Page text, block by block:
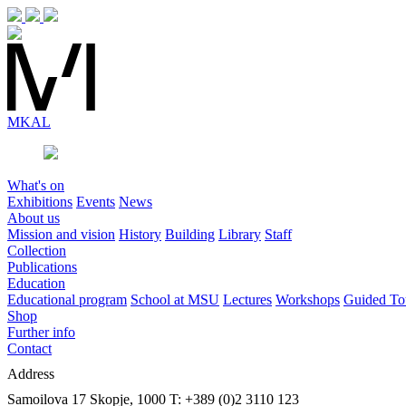
MKAL
What's on
Exhibitions Events News
About us
Mission and vision History Building Library Staff
Collection
Publications
Education
Educational program School at MSU Lectures Workshops Guided
Shop
Further info
Contact
Address
Samoilova 17 Skopje, 1000 T: +389 (0)2 3110 123